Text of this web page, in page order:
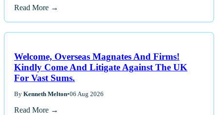
Read More →
Welcome, Overseas Magnates And Firms!
Kindly Come And Litigate Against The UK
For Vast Sums.
By Kenneth Melton•06 Aug 2026
Read More →